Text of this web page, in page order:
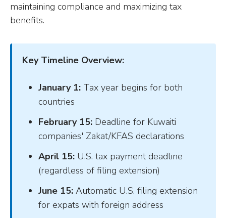
maintaining compliance and maximizing tax
benefits.
Key Timeline Overview:
January 1: Tax year begins for both
countries
February 15: Deadline for Kuwaiti
companies' Zakat/KFAS declarations
April 15: U.S. tax payment deadline
(regardless of filing extension)
June 15: Automatic U.S. filing extension
for expats with foreign address